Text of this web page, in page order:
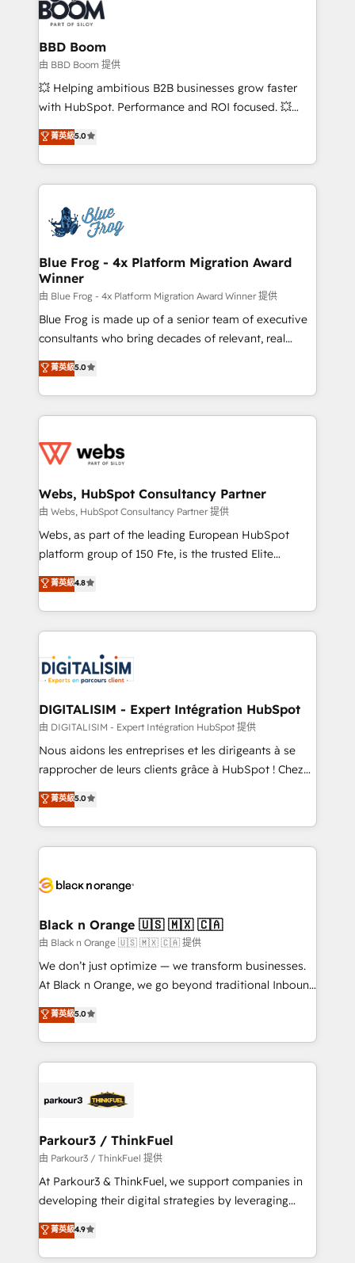
cumulées
Seamless CRM, CMS, and automation setup •
Complex platform migrations and data cleanups •
Custom APIs and third-party integrations 📈 End-to-
End Revenue Acceleration • Lifecycle marketing and
pipeline growth programs • Sales enablement tools
and CRM optimization • Retention strategies with
Execution • 750+ onboardings and 2,000+
implementations • Deep expertise across marketing,
BBD Boom
由 BBD Boom 提供
💥 Helping ambitious B2B businesses grow faster
with HubSpot. Performance and ROI focused. 💥
BBD Boom is the HubSpot partner that can help you
to HubSpot Better. We work with your teams to
solve all your HubSpot challenges and improve user
adoption, sales process and marketing results.
the first time 🔧 Designing and optimising your
HubSpot set-up for better results 🌐 Website design
and build using HubSpot 🔌 Integrating HubSpot
with other systems 🎓 Training your teams to be
HubSpot pros 📊 Lead generation services using
HubSpot Why us? - SIX HubSpot Accreditations -
awarded by HubSpot after a rigorous process for
Migration, Custom Integration & Platform
Enablement -Onboarded over 500 businesses to
get more from your investment in HubSpot.
www.bbdboom.com
菁英級5.0
Blue Frog - 4x Platform Migration Award
Winner
由 Blue Frog - 4x Platform Migration Award Winner 提供
Blue Frog is made up of a senior team of executive
consultants who bring decades of relevant, real
world experience to our client engagements. "Blue
Frog is a top, trusted partner in HubSpot's
ecosystem for a reason. Their team brings over a
decade of experience to the table, along with deep
for driving growth. They are committed to helping
their unique business needs. We are thrilled to have
Blue Frog in the HubSpot ecosystem leading the
way for customers!" - Yamini Rangan, CEO of
HubSpot “Our experience with the team at Blue Frog
of experience and quality of skilled staff has earned
them a trusted reputation within the HubSpot
clients.” - Brian Garvey, VP, Solutions Partner
Program, HubSpot.
菁英級5.0
Webs, HubSpot Consultancy Partner
由 Webs, HubSpot Consultancy Partner 提供
Webs, as part of the leading European HubSpot
platform group of 150 Fte, is the trusted Elite
HubSpot CRM Partner offering you a roadmap on
maximizing EBITDA and achieving Commercial
Excellence. With our targeted processes, we
strengthen your digital transformation and minimize
Implementation partner, we provide expertise to
drive your business forward. Since 2015 we are fully
dedicated to HubSpot and with an experienced
team (50+), we work with reputable companies in
B2B sectors such as manufacturing, SaaS and
business services. We prepare a customized
impact of your digital transformation, including a
detailed financial rationale with a focus on ROI and
embark on a transformational journey that sets your
business up for long-term success. Unlock your
business. If not now, when?
菁英級4.8
DIGITALISIM - Expert Intégration HubSpot
由 DIGITALISIM - Expert Intégration HubSpot 提供
Nous aidons les entreprises et les dirigeants à se
rapprocher de leurs clients grâce à HubSpot ! Chez
DIGITALISIM, nous avons l'intime conviction que la
réussite des entreprises passe par l’innovation web,
le marketing digital, et la relation client ! C'est
pourquoi, nos experts sont à la fois capables de
référencement, votre stratégie digitale et le pilotage
projet HubSpot avec DIGITALISIM : 🧽 Nettoyage,
migration et intégration des bases de données. 🚀
Développement des interfaces avec vos logiciels
métiers ⚙️ Configuration de la plateforme HubSpot
Book Process & Guidelines utilisateurs 🎓
Formations des utilisateurs
菁英級5.0
Black n Orange 🇺🇸 🇲🇽 🇨🇦
由 Black n Orange 🇺🇸 🇲🇽 🇨🇦 提供
We don’t just optimize — we transform businesses.
At Black n Orange, we go beyond traditional Inbound
Marketing with our exclusive methodologies:
BOOMS and BOOST. Together, they form a powerful
combination that has driven success for over 800
businesses worldwide. As Elite HubSpot Partners, we
strategies that integrate data-driven marketing,
companies scale faster and smarter. 🔹 BOOMS:
Demand generation for all your buyers With BOOMS,
you invest in 100% of your buyers, accelerating your
growth and positioning yourself as an undisputed
transformation process A methodology designed to
implement HubSpot effectively and optimize your
菁英級5.0
Parkour3 / ThinkFuel
由 Parkour3 / ThinkFuel 提供
At Parkour3 & ThinkFuel, we support companies in
developing their digital strategies by leveraging
technologies and automating their marketing and
sales processes to generate growth. Our offer spans
from Strategy to Operations. We specialize in CRM
菁英級4.9